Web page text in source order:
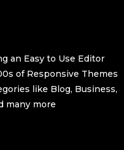
an Easy to Use Editor
of Responsive Themes
like Blog, Business,
many more